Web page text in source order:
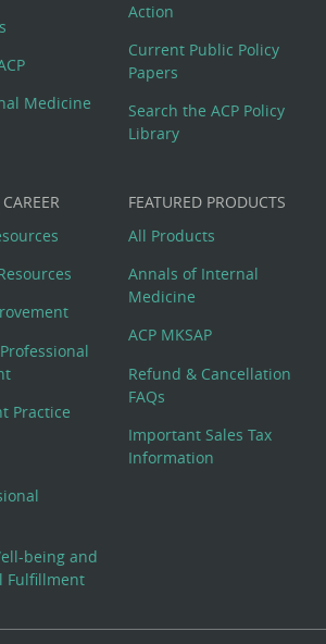
Medicine
Action
Current Public Policy
Papers
Search the ACP Policy
Library
Practice
being and
Fulfillment
FEATURED PRODUCTS
All Products
Annals of Internal
Medicine
ACP MKSAP
Refund & Cancellation
FAQs
Important Sales Tax
Information